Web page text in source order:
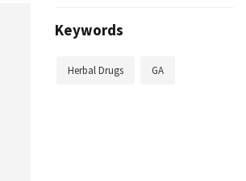
Keywords
Herbal Drugs GA